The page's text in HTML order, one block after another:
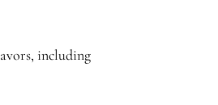
including